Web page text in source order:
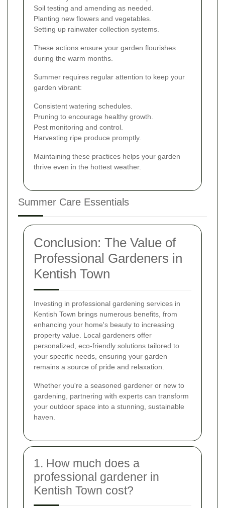
Soil testing and amending as needed.
Planting new flowers and vegetables.
Setting up rainwater collection systems.
These actions ensure your garden flourishes
during the warm months.
Summer requires regular attention to keep your
garden vibrant:
Consistent watering schedules.
Pruning to encourage healthy growth.
Pest monitoring and control.
Harvesting ripe produce promptly.
Maintaining these practices helps your garden
thrive even in the hottest weather.
Summer Care Essentials
Conclusion: The Value of
Professional Gardeners in
Kentish Town
Investing in professional gardening services in
Kentish Town brings numerous benefits, from
enhancing your home's beauty to increasing
property value. Local gardeners offer
personalized, eco-friendly solutions tailored to
your specific needs, ensuring your garden
remains a source of pride and relaxation.
Whether you're a seasoned gardener or new to
gardening, partnering with experts can transform
your outdoor space into a stunning, sustainable
haven.
1. How much does a
professional gardener in
Kentish Town cost?